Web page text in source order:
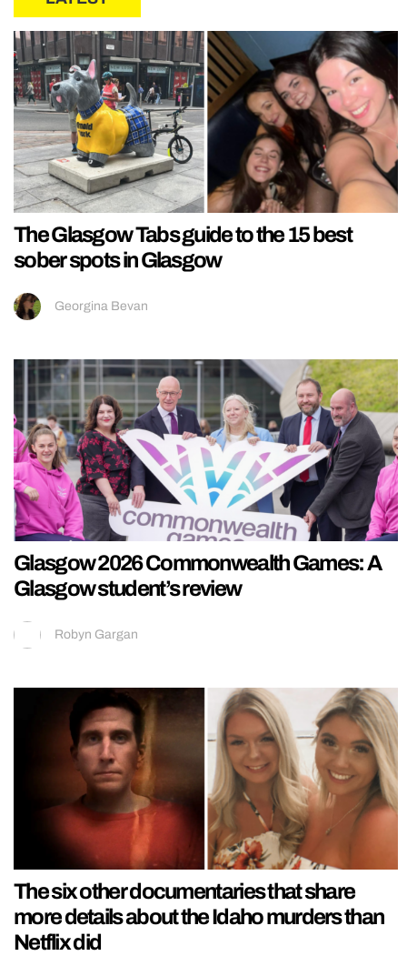
The Glasgow Tabs guide to the 15 best
sober spots in Glasgow
Georgina Bevan
Glasgow 2026 Commonwealth Games: A
Glasgow student’s review
Robyn Gargan
The six other documentaries that share
more details about the Idaho murders than
Netflix did